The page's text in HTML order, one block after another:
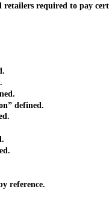
required to pay
defined.